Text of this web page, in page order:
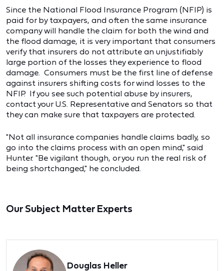
Since the National Flood Insurance Program (NFIP) is
paid for by taxpayers, and often the same insurance
company will handle the claim for both the wind and
the flood damage, it is very important that consumers
verify that insurers do not attribute an unjustifiably
large portion of the losses they experience to flood
damage. Consumers must be the first line of defense
against insurers shifting costs for wind losses to the
NFIP. If you see such potential abuse by insurers,
contact your U.S. Representative and Senators so that
they can make sure that taxpayers are protected.
"Not all insurance companies handle claims badly, so
go into the claims process with an open mind," said
Hunter. "Be vigilant though, or you run the real risk of
being shortchanged," he concluded.
Our Subject Matter Experts
Douglas Heller